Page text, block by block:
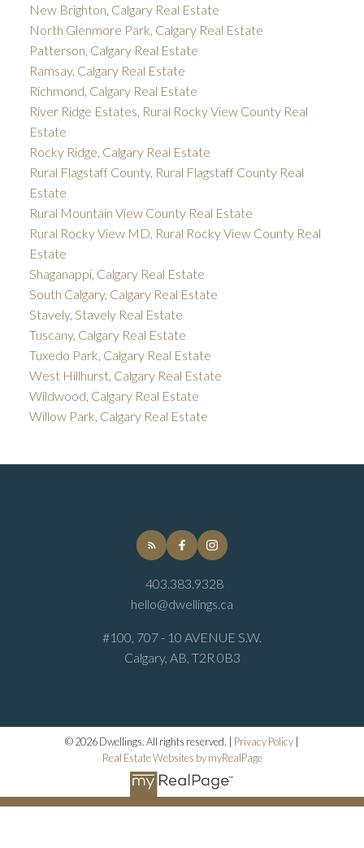
New Brighton, Calgary Real Estate
North Glenmore Park, Calgary Real Estate
Patterson, Calgary Real Estate
Ramsay, Calgary Real Estate
Richmond, Calgary Real Estate
River Ridge Estates, Rural Rocky View County Real
Estate
Rocky Ridge, Calgary Real Estate
Rural Flagstaff County, Rural Flagstaff County Real
Estate
Rural Mountain View County Real Estate
Rural Rocky View MD, Rural Rocky View County Real
Estate
Shaganappi, Calgary Real Estate
South Calgary, Calgary Real Estate
Stavely, Stavely Real Estate
Tuscany, Calgary Real Estate
Tuxedo Park, Calgary Real Estate
West Hillhurst, Calgary Real Estate
Wildwood, Calgary Real Estate
Willow Park, Calgary Real Estate
403.383.9328
hello@dwellings.ca
#100, 707 - 10 AVENUE S.W.
Calgary, AB, T2R 0B3
© 2026 Dwellings. All rights reserved. | Privacy Policy
Real Estate Websites by myRealPage